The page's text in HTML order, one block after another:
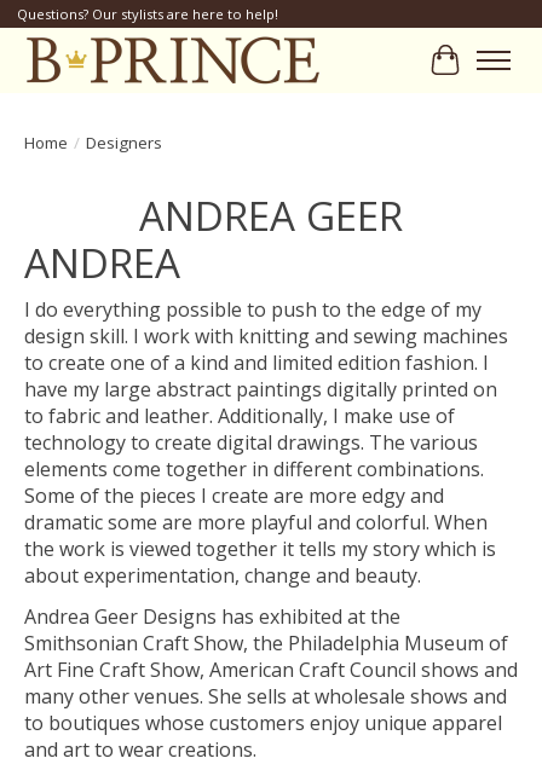
Questions? Our stylists are here to help!
Cart
Home / Designers
ANDREA GEER
ANDREA
I do everything possible to push to the edge of my
design skill. I work with knitting and sewing machines
to create one of a kind and limited edition fashion. I
have my large abstract paintings digitally printed on
to fabric and leather. Additionally, I make use of
technology to create digital drawings. The various
elements come together in different combinations.
Some of the pieces I create are more edgy and
dramatic some are more playful and colorful. When
the work is viewed together it tells my story which is
about experimentation, change and beauty.
Andrea Geer Designs has exhibited at the
Smithsonian Craft Show, the Philadelphia Museum of
Art Fine Craft Show, American Craft Council shows and
many other venues. She sells at wholesale shows and
to boutiques whose customers enjoy unique apparel
and art to wear creations.